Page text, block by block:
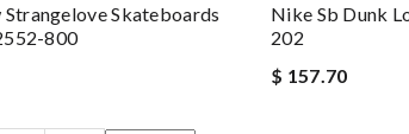
Skateboards
800
Nike Sb Dunk
202
$ 157.70